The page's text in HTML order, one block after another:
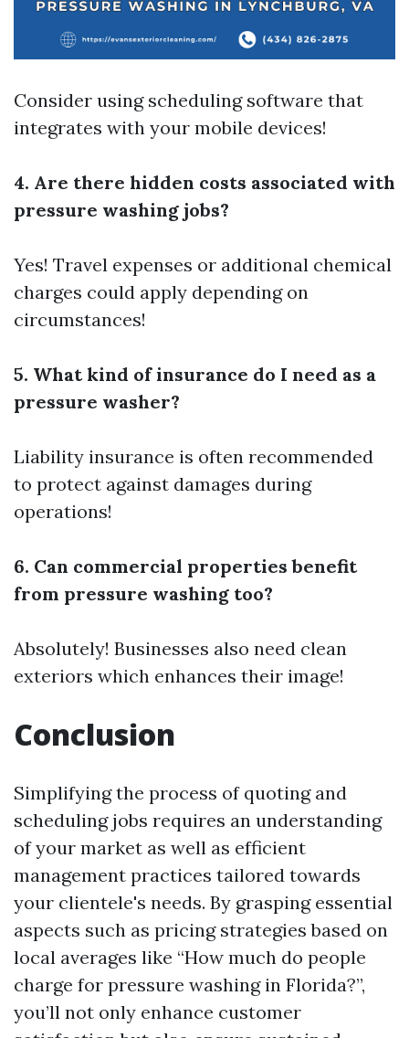
Consider using scheduling software that
integrates with your mobile devices!
4. Are there hidden costs associated with
pressure washing jobs?
Yes! Travel expenses or additional chemical
charges could apply depending on
circumstances!
5. What kind of insurance do I need as a
pressure washer?
Liability insurance is often recommended
to protect against damages during
operations!
6. Can commercial properties benefit
from pressure washing too?
Absolutely! Businesses also need clean
exteriors which enhances their image!
Conclusion
Simplifying the process of quoting and
scheduling jobs requires an understanding
of your market as well as efficient
management practices tailored towards
your clientele's needs. By grasping essential
aspects such as pricing strategies based on
local averages like “How much do people
charge for pressure washing in Florida?”,
you’ll not only enhance customer